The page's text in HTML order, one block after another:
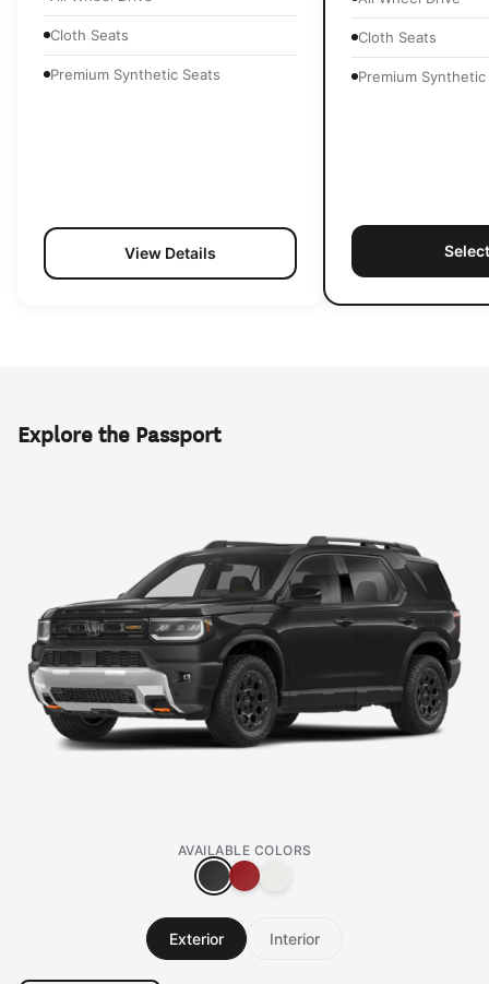
Cloth Seats
Premium Synthetic Seats
View Details
Cloth Seats
Premium
Explore the Passport
AVAILABLE COLORS
Exterior Interior